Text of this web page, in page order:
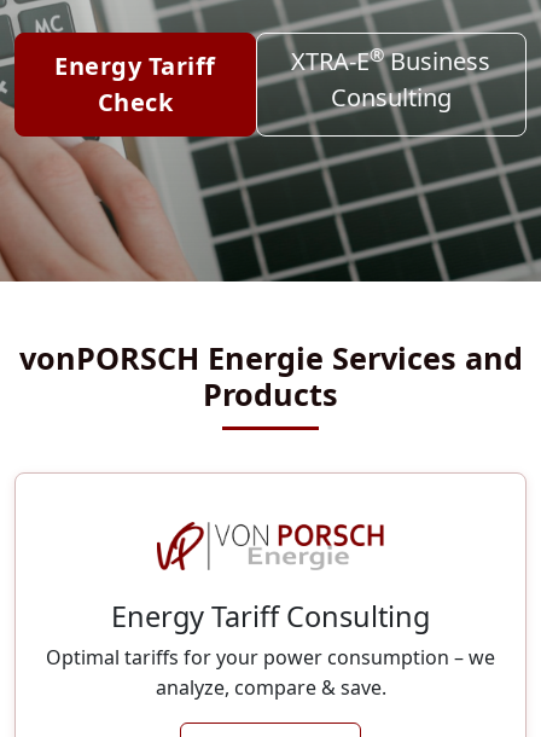
Energy Tariff
Check
XTRA-E®Business
Consulting
vonPORSCH Energie Services and
Products
Energy Tariff Consulting
Optimal tariffs for your power consumption – we
analyze, compare & save.